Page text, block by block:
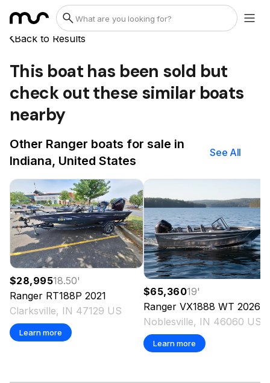
Back to Results
This boat has been sold but
check out these similar boats
nearby
Other Ranger boats for sale in
Indiana, United States
See All
$28,99518.50'
Ranger RT188P 2021
Clarksville, IN 47129 US
Learn more
$65,36019'
Ranger VX1888 WT 2026
Noblesville, IN 46060 US
Learn more